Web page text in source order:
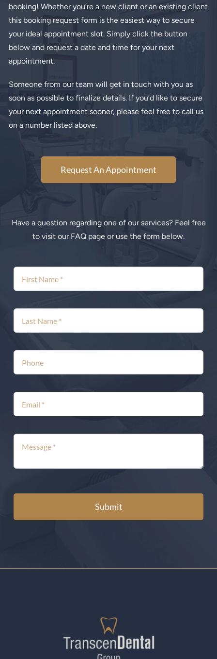
booking! Whether you’re a new client or an existing client
this booking request form is the easiest way to secure
your ideal appointment slot. Simply click the button
below and request a date and time for your next
appointment.
Someone from our team will get in touch with you as
soon as possible to finalize details. If you’d like to secure
your next appointment sooner, please feel free to call us
on a number listed above.
Request An Appointment
Have a question regarding one of our services? Feel free
to visit our FAQ page or use the form below.
Submit